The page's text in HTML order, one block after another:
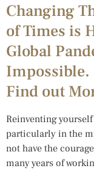
Changing
of Times is
Global
Impossible.
Find out
Reinventing
particularly in the
not have the
many years of